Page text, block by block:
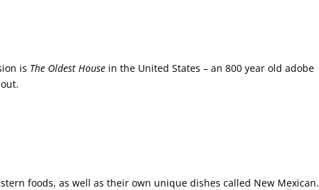
is The Oldest House in the United States – an 800 year old adobe
foods, as well as their own unique dishes called New Mexican.